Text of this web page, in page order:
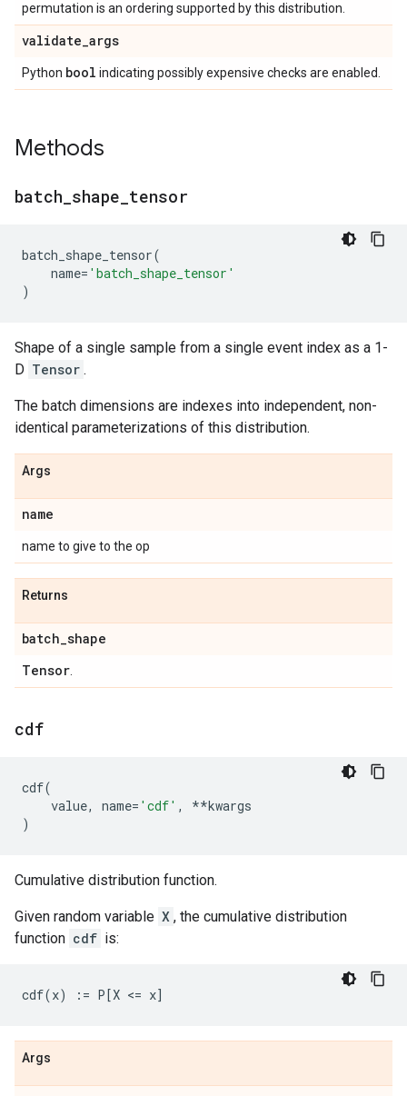
permutation is an ordering supported by this distribution.
validate_args
Python bool indicating possibly expensive checks are enabled.
Methods
batch shape tensor
batch_shape_tensor(
name= 'batch_shape_tensor'
)
Shape of a single sample from a single event index as a 1-
D Tensor .
The batch dimensions are indexes into independent, non-
identical parameterizations of this distribution.
Args
name
name to give to the op
Returns
batch_shape
Tensor
cdf
cdf(
value, name= 'cdf' , **kwargs
)
Cumulative distribution function.
Given random variable X , the cumulative distribution
function cdf is:
Args